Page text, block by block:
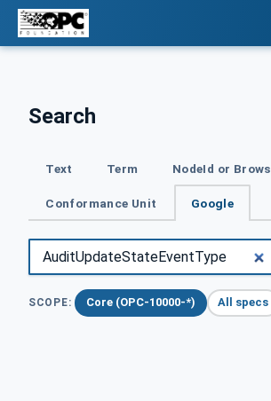
Search
Text Term NodeId or
Conformance Unit Google
SCOPE: Core (OPC-10000-*) All specs